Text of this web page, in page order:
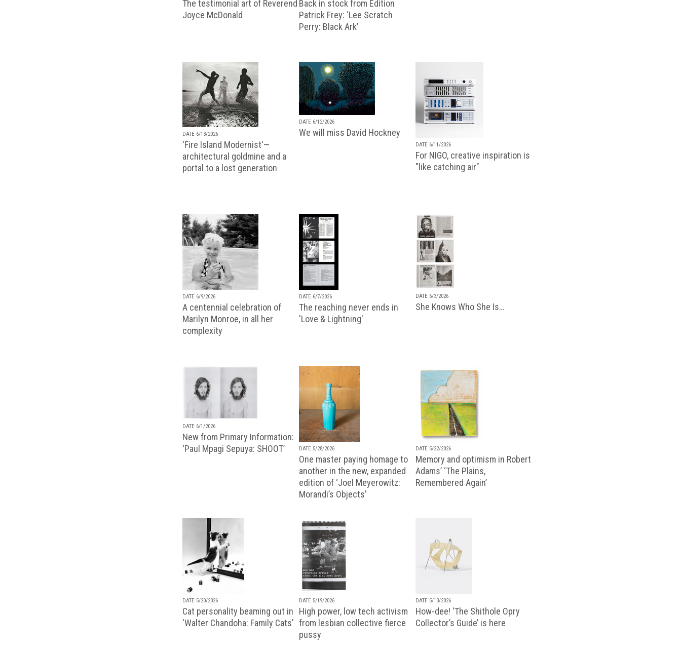
The testimonial art of Reverend
Joyce McDonald
Back in stock from Edition
Patrick Frey: ‘Lee Scratch
Perry: Black Ark’
DATE 6/13/2026
'Fire Island Modernist'—
architectural goldmine and a
portal to a lost generation
DATE 6/12/2026
We will miss David Hockney
DATE 6/11/2026
For NIGO, creative inspiration is
"like catching air"
DATE 6/9/2026
A centennial celebration of
Marilyn Monroe, in all her
complexity
DATE 6/7/2026
The reaching never ends in
'Love & Lightning'
DATE 6/3/2026
She Knows Who She Is…
DATE 6/1/2026
New from Primary Information:
‘Paul Mpagi Sepuya: SHOOT’
DATE 5/28/2026
One master paying homage to
another in the new, expanded
edition of ‘Joel Meyerowitz:
Morandi’s Objects’
DATE 5/22/2026
Memory and optimism in Robert
Adams’ ‘The Plains,
Remembered Again’
DATE 5/20/2026
Cat personality beaming out in
'Walter Chandoha: Family Cats'
DATE 5/19/2026
High power, low tech activism
from lesbian collective fierce
pussy
DATE 5/13/2026
How-dee! ‘The Shithole Opry
Collector’s Guide’ is here